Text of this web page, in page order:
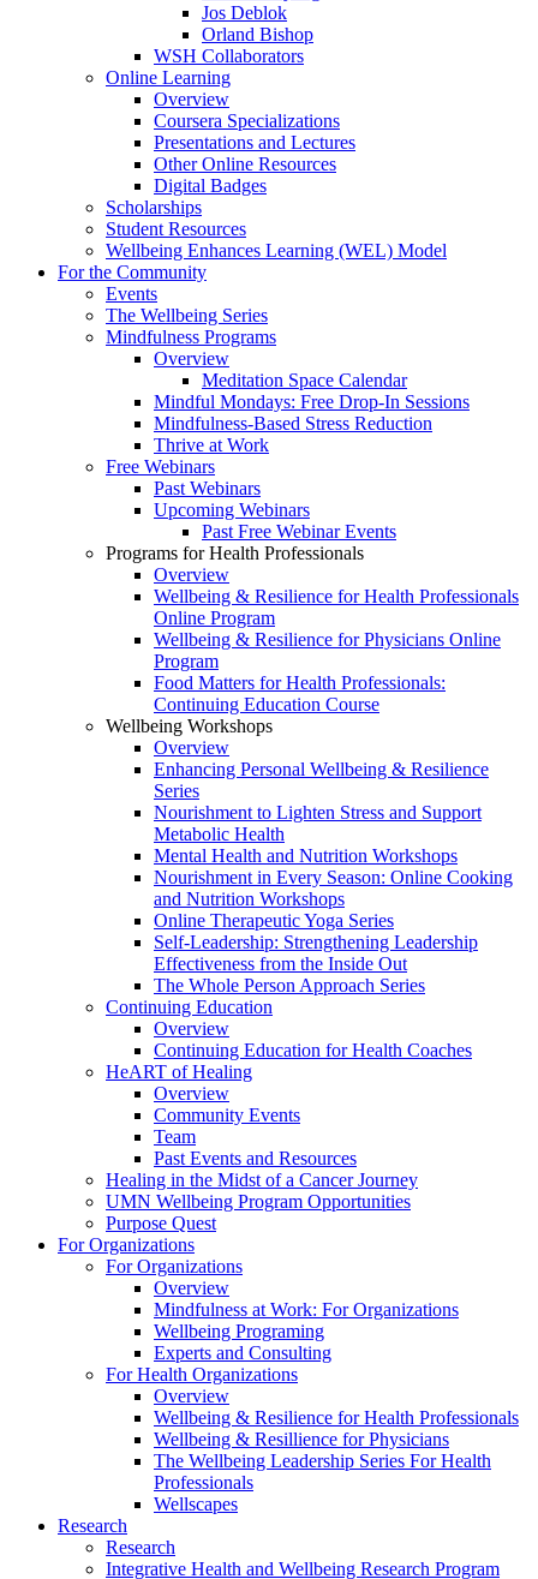
Jos Deblok
Orland Bishop
WSH Collaborators
Online Learning
Overview
Coursera Specializations
Presentations and Lectures
Other Online Resources
Digital Badges
Scholarships
Student Resources
Wellbeing Enhances Learning (WEL) Model
For the Community
Events
The Wellbeing Series
Mindfulness Programs
Overview
Meditation Space Calendar
Mindful Mondays: Free Drop-In Sessions
Mindfulness-Based Stress Reduction
Thrive at Work
Free Webinars
Past Webinars
Upcoming Webinars
Past Free Webinar Events
Programs for Health Professionals
Overview
Wellbeing & Resilience for Health Professionals
Online Program
Wellbeing & Resilience for Physicians Online
Program
Food Matters for Health Professionals:
Continuing Education Course
Wellbeing Workshops
Overview
Enhancing Personal Wellbeing & Resilience
Series
Nourishment to Lighten Stress and Support
Metabolic Health
Mental Health and Nutrition Workshops
Nourishment in Every Season: Online Cooking
and Nutrition Workshops
Online Therapeutic Yoga Series
Self-Leadership: Strengthening Leadership
Effectiveness from the Inside Out
The Whole Person Approach Series
Continuing Education
Overview
Continuing Education for Health Coaches
HeART of Healing
Overview
Community Events
Team
Past Events and Resources
Healing in the Midst of a Cancer Journey
UMN Wellbeing Program Opportunities
Purpose Quest
For Organizations
For Organizations
Overview
Mindfulness at Work: For Organizations
Wellbeing Programing
Experts and Consulting
For Health Organizations
Overview
Wellbeing & Resilience for Health Professionals
Wellbeing & Resillience for Physicians
The Wellbeing Leadership Series For Health
Professionals
Wellscapes
Research
Research
Integrative Health and Wellbeing Research Program